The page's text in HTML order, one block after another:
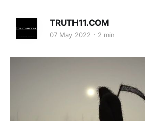
TRUTH11.COM
07 May 2022 2 min